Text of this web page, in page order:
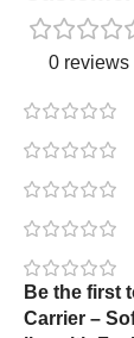
0 reviews
Be the first
Carrier –